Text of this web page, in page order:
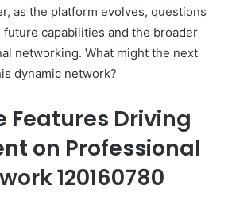
as the platform evolves, questions
capabilities and the broader
networking. What might the next
dynamic network?
Features Driving
on Professional
120160780